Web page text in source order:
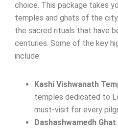
choice. This package takes
temples and ghats of the
the sacred rituals that have
centuries. Some of the key
include:
Kashi Vishwanath
temples dedicated to
must-visit for every
Dashashwamedh Ghat